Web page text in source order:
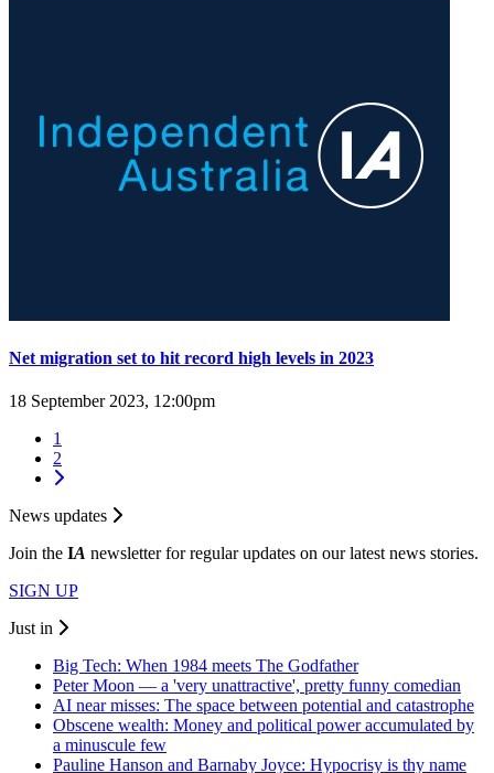
Net migration set to hit record high levels in 2023
18 September 2023, 12:00pm
1
2
News updates
Join the IA newsletter for regular updates on our latest news stories.
SIGN UP
Just in
Big Tech: When 1984 meets The Godfather
Peter Moon — a 'very unattractive', pretty funny comedian
AI near misses: The space between potential and catastrophe
Obscene wealth: Money and political power accumulated by
a minuscule few
Pauline Hanson and Barnaby Joyce: Hypocrisy is thy name